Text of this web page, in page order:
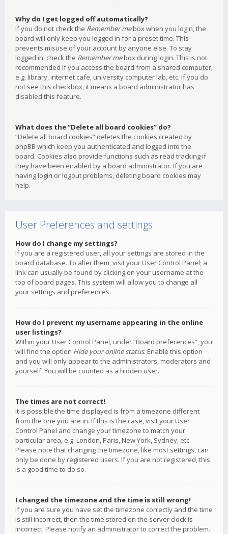
Why do I get logged off automatically?
If you do not check the Remember mebox when you login, the
board will only keep you logged in for a preset time. This
prevents misuse of your account by anyone else. To stay
logged in, check the Remember mebox during login. This is not
recommended if you access the board from a shared computer,
e.g. library, internet cafe, university computer lab, etc. If you do
not see this checkbox, it means a board administrator has
disabled this feature.
What does the “Delete all board cookies” do?
“Delete all board cookies” deletes the cookies created by
phpBB which keep you authenticated and logged into the
board. Cookies also provide functions such as read tracking if
they have been enabled by a board administrator. If you are
having login or logout problems, deleting board cookies may
help.
User Preferences and settings
How do I change my settings?
If you are a registered user, all your settings are stored in the
board database. To alter them, visit your User Control Panel; a
link can usually be found by clicking on your username at the
top of board pages. This system will allow you to change all
your settings and preferences.
How do I prevent my username appearing in the online
user listings?
Within your User Control Panel, under “Board preferences”, you
will find the option Hide your online status. Enable this option
and you will only appear to the administrators, moderators and
yourself. You will be counted as a hidden user.
The times are not correct!
It is possible the time displayed is from a timezone different
from the one you are in. If this is the case, visit your User
Control Panel and change your timezone to match your
particular area, e.g. London, Paris, New York, Sydney, etc.
Please note that changing the timezone, like most settings, can
only be done by registered users. If you are not registered, this
is a good time to do so.
I changed the timezone and the time is still wrong!
If you are sure you have set the timezone correctly and the time
is still incorrect, then the time stored on the server clock is
incorrect. Please notify an administrator to correct the problem.